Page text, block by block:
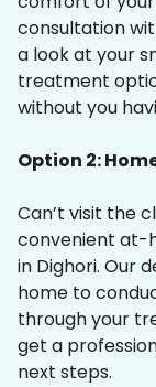
consultation
a look at your
treatment
without you
Option 2:
Can’t visit the
convenient at-
in Dighori. Our
home to
through your
get a
next steps.